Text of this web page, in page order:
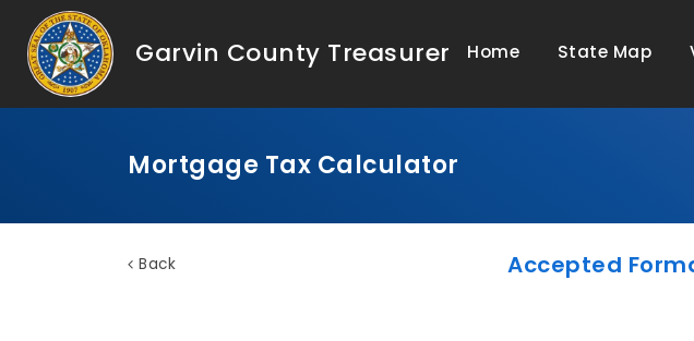
Garvin County Treasurer Home State Map
Mortgage Tax Calculator
Back Accepted